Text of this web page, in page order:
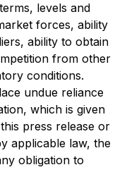
levels and
forces, ability
ability to obtain
from other
conditions.
undue reliance
which is given
press release or
applicable law, the
obligation to